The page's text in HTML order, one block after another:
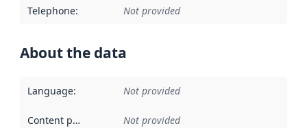
Telephone: Not provided
About the data
Language: Not provided
Content providers Not provided